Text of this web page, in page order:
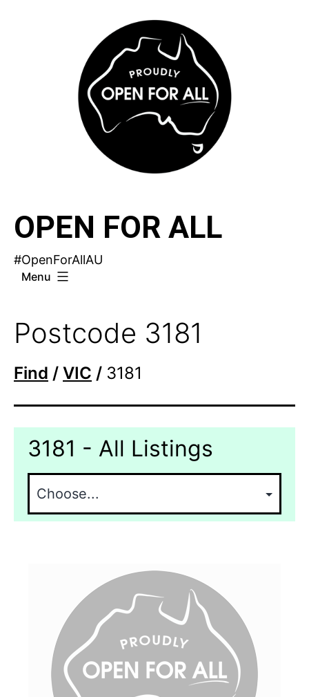
OPEN FOR ALL
#OpenForAllAU
Menu
Postcode 3181
Find / VIC / 3181
3181 - All Listings